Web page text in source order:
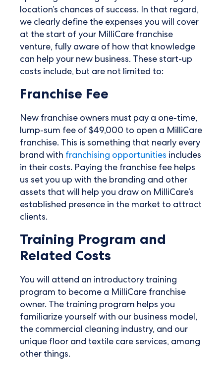
location’s chances of success. In that regard,
we clearly define the expenses you will cover
at the start of your MilliCare franchise
venture, fully aware of how that knowledge
can help your new business. These start-up
costs include, but are not limited to:
Franchise Fee
New franchise owners must pay a one-time,
lump-sum fee of $49,000 to open a MilliCare
franchise. This is something that nearly every
brand with franchising opportunities includes
in their costs. Paying the franchise fee helps
us set you up with the branding and other
assets that will help you draw on MilliCare’s
established presence in the market to attract
clients.
Training Program and
Related Costs
You will attend an introductory training
program to become a MilliCare franchise
owner. The training program helps you
familiarize yourself with our business model,
the commercial cleaning industry, and our
unique floor and textile care services, among
other things.